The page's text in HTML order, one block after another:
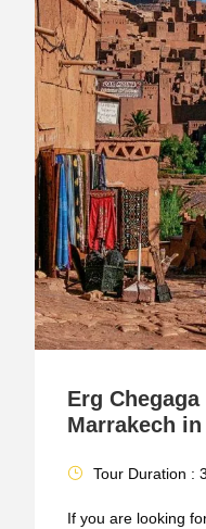
Erg
Marrakech
Tour Duration :
If you are looking